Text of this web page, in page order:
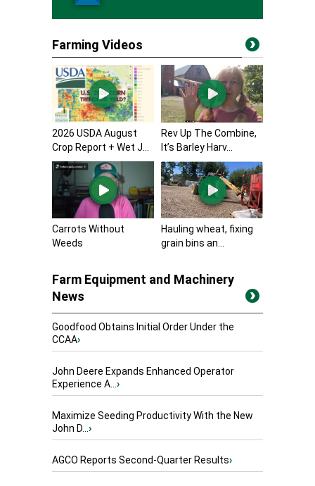
Farming Videos
2026 USDA August
Crop Report + Wet J...
Rev Up The Combine,
It’s Barley Harv...
Carrots Without
Weeds
Hauling wheat, fixing
grain bins an...
Farm Equipment and Machinery
News
Goodfood Obtains Initial Order Under the
CCAA›
John Deere Expands Enhanced Operator
Experience A...›
Maximize Seeding Productivity With the New
John D...›
AGCO Reports Second-Quarter Results›